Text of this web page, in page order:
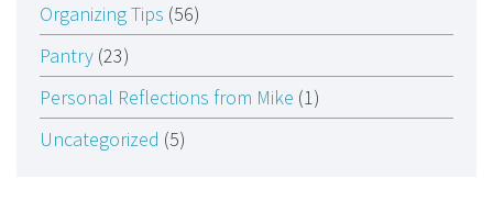
Organizing Tips (56)
Pantry (23)
Personal Reflections from Mike (1)
Uncategorized (5)